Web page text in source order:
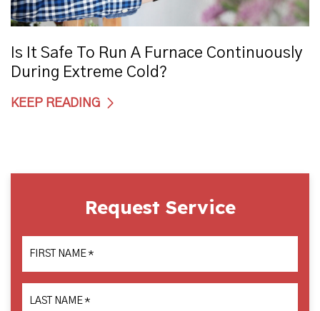
Is It Safe To Run A Furnace Continuously
During Extreme Cold?
KEEP READING
Request Service
FIRST NAME *
LAST NAME *